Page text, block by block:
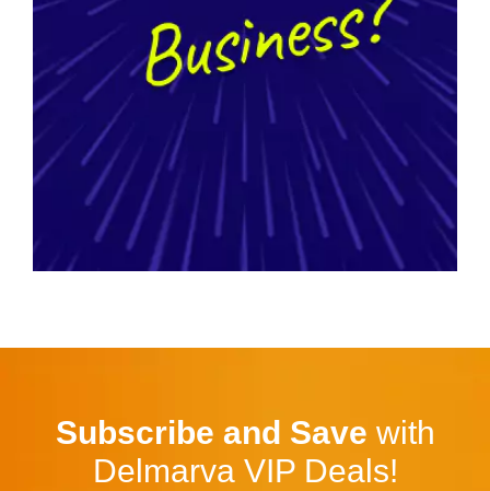
Subscribe and Save with
Delmarva VIP Deals!